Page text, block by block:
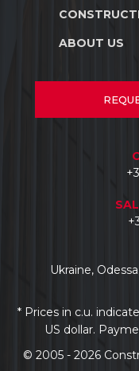
Interior design
Stores and
Warehouse
Car
Stores and
ABOUT US
Projects
Documents
Ukraine,
* Prices in c.u.
US dollar.
© 2005 - 2026